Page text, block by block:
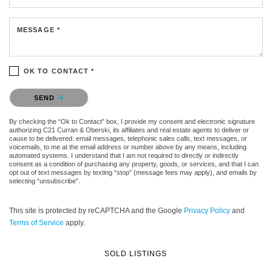
MESSAGE *
OK TO CONTACT *
Please confirm that you are not a robot.
SEND
By checking the “Ok to Contact” box, I provide my consent and electronic signature
authorizing C21 Curran & Oberski, its affiliates and real estate agents to deliver or
cause to be delivered: email messages, telephonic sales calls, text messages, or
voicemails, to me at the email address or number above by any means, including
automated systems. I understand that I am not required to directly or indirectly
consent as a condition of purchasing any property, goods, or services, and that I can
opt out of text messages by texting “stop” (message fees may apply), and emails by
selecting “unsubscribe”.
This site is protected by reCAPTCHA and the Google Privacy Policy and
Terms of Service apply.
SOLD LISTINGS